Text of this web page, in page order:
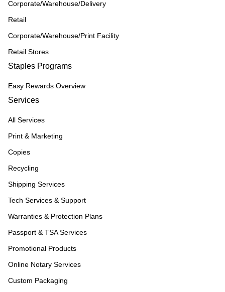
Corporate/Warehouse/Delivery
Retail
Corporate/Warehouse/Print Facility
Retail Stores
Staples Programs
Easy Rewards Overview
Services
All Services
Print & Marketing
Copies
Recycling
Shipping Services
Tech Services & Support
Warranties & Protection Plans
Passport & TSA Services
Promotional Products
Online Notary Services
Custom Packaging